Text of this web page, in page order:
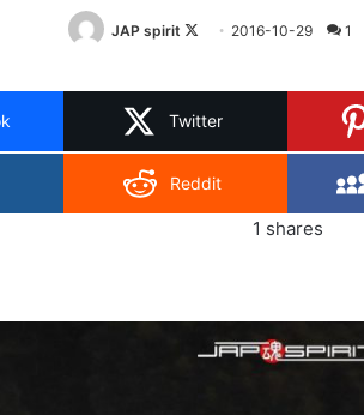
JAP spirit
Follow
X
2016-10-29 1
Twitter
Reddit
1 shares